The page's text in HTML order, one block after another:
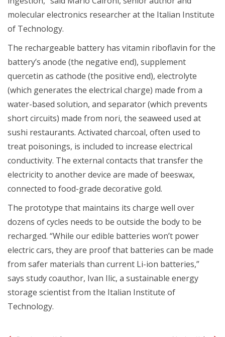
molecular electronics researcher at the Italian Institute
of Technology.
The rechargeable battery has vitamin riboflavin for the
battery’s anode (the negative end), supplement
quercetin as cathode (the positive end), electrolyte
(which generates the electrical charge) made from a
water-based solution, and separator (which prevents
short circuits) made from nori, the seaweed used at
sushi restaurants. Activated charcoal, often used to
treat poisonings, is included to increase electrical
conductivity. The external contacts that transfer the
electricity to another device are made of beeswax,
connected to food-grade decorative gold.
The prototype that maintains its charge well over
dozens of cycles needs to be outside the body to be
recharged. “While our edible batteries won’t power
electric cars, they are proof that batteries can be made
from safer materials than current Li-ion batteries,”
says study coauthor, Ivan Ilic, a sustainable energy
storage scientist from the Italian Institute of
Technology.